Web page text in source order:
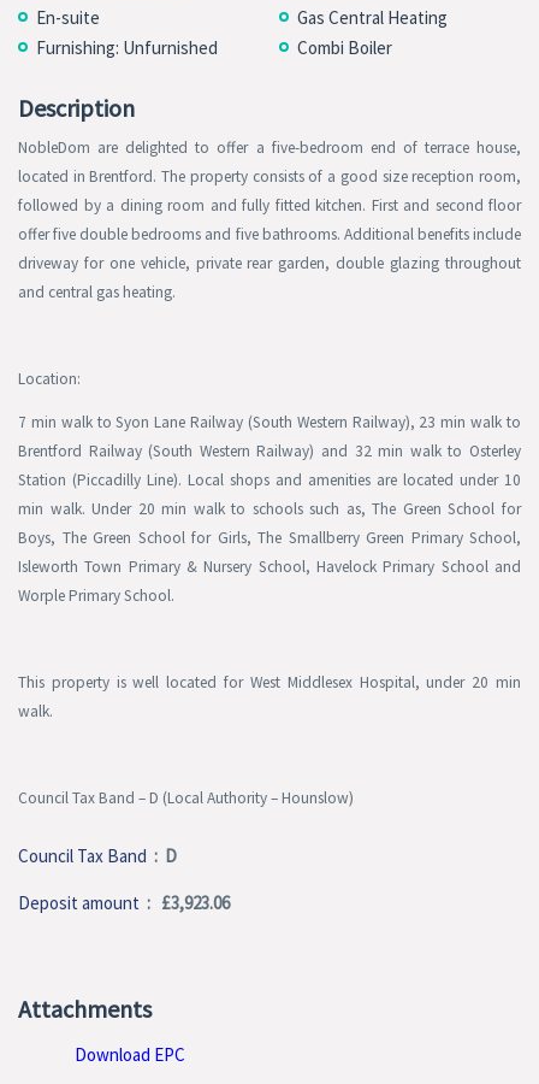
En-suite
Furnishing: Unfurnished
Gas Central Heating
Combi Boiler
Description
NobleDom are delighted to offer a five-bedroom end of terrace house,
located in Brentford. The property consists of a good size reception room,
followed by a dining room and fully fitted kitchen. First and second floor
offer five double bedrooms and five bathrooms. Additional benefits include
driveway for one vehicle, private rear garden, double glazing throughout
and central gas heating.
Location:
7 min walk to Syon Lane Railway (South Western Railway), 23 min walk to
Brentford Railway (South Western Railway) and 32 min walk to Osterley
Station (Piccadilly Line). Local shops and amenities are located under 10
min walk. Under 20 min walk to schools such as, The Green School for
Boys, The Green School for Girls, The Smallberry Green Primary School,
Isleworth Town Primary & Nursery School, Havelock Primary School and
Worple Primary School.
This property is well located for West Middlesex Hospital, under 20 min
walk.
Council Tax Band – D (Local Authority – Hounslow)
Council Tax Band : D
Deposit amount : £3,923.06
Attachments
Download EPC